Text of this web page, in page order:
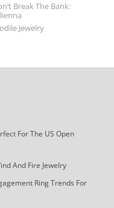
Break The Bank:
Jewelry
For The US Open
And Fire Jewelry
Ring Trends For